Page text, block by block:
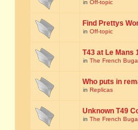
in Off-topic
Find Prettys
in Off-topic
T43 at Le Mans
in The French
Who puts in
in Replicas
Unknown T49
in The French